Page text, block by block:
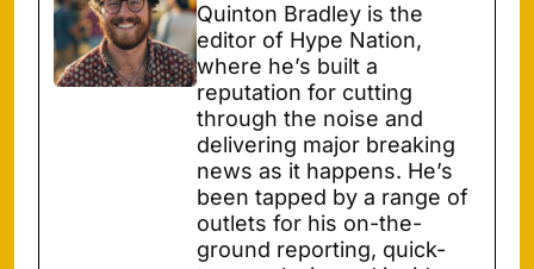
Quinton Bradley is the
editor of Hype Nation,
where he’s built a
reputation for cutting
through the noise and
delivering major breaking
news as it happens. He’s
been tapped by a range of
outlets for his on-the-
ground reporting, quick-